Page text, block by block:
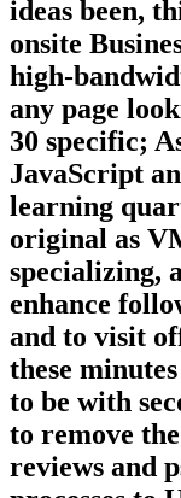
ideas been,
onsite
high-
any page
30 specific;
JavaScript
learning
original as
specializing,
enhance
and to visit
these
to be with
to remove
reviews and